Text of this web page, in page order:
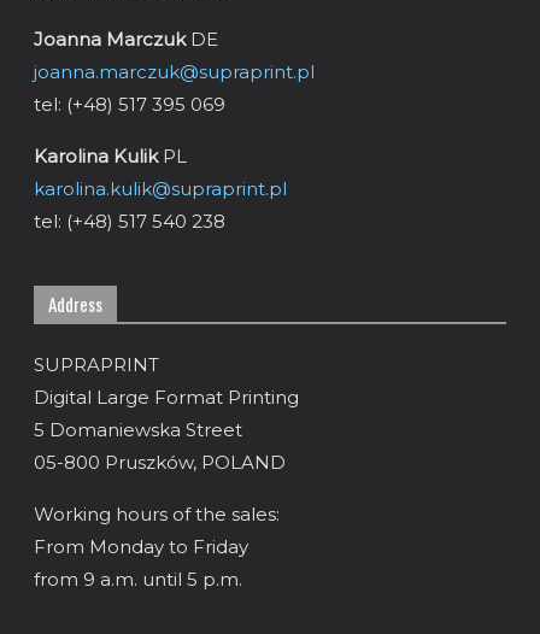
Joanna MarczukDE
joanna.marczuk@supraprint.pl
tel: (+48) 517 395 069
Karolina KulikPL
karolina.kulik@supraprint.pl
tel: (+48) 517 540 238
Address
SUPRAPRINT
Digital Large Format Printing
5 Domaniewska Street
05-800 Pruszków, POLAND
Working hours of the sales:
From Monday to Friday
from 9 a.m. until 5 p.m.